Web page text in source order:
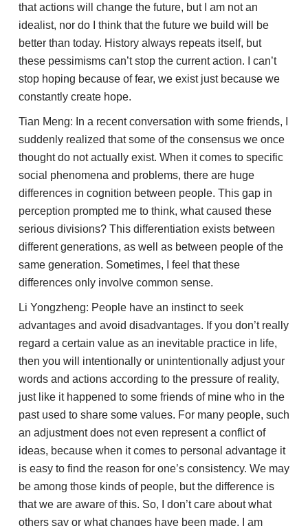
that actions will change the future, but I am not an
idealist, nor do I think that the future we build will be
better than today. History always repeats itself, but
these pessimisms can’t stop the current action. I can’t
stop hoping because of fear, we exist just because we
constantly create hope.
Tian Meng: In a recent conversation with some friends, I
suddenly realized that some of the consensus we once
thought do not actually exist. When it comes to specific
social phenomena and problems, there are huge
differences in cognition between people. This gap in
perception prompted me to think, what caused these
serious divisions? This differentiation exists between
different generations, as well as between people of the
same generation. Sometimes, I feel that these
differences only involve common sense.
Li Yongzheng: People have an instinct to seek
advantages and avoid disadvantages. If you don’t really
regard a certain value as an inevitable practice in life,
then you will intentionally or unintentionally adjust your
words and actions according to the pressure of reality,
just like it happened to some friends of mine who in the
past used to share some values. For many people, such
an adjustment does not even represent a conflict of
ideas, because when it comes to personal advantage it
is easy to find the reason for one’s consistency. We may
be among those kinds of people, but the difference is
that we are aware of this. So, I don’t care about what
others say or what changes have been made, I am